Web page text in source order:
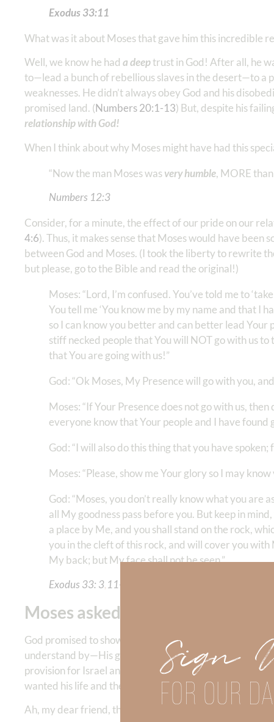
Exodus 33:11
What was it about Moses that gave him this incredible
Well, we know he had a deeptrust in God! After all, he
to—lead a bunch of rebellious slaves in the desert—to a
weaknesses. He didn’t always obey God and his
promised land. (Numbers 20:1-13) But, despite his
relationship with God!
When I think about why Moses might have had this
“Now the man Moses wasvery humble, MORE
Numbers‬ ‭12:3
Consider, for a minute, the effect of our pride on our
4:6). Thus, it makes sense that Moses would have
between God and Moses. (I took the liberty to rewrite
but please, go to the Bible and read the original!)
Moses: “Lord, I’m confused. You’ve told me to
You tell me ‘You know me by my name and that I
so I can know you better and can better lead
stiff necked people that You will NOT go with us
that You are going with us!”
God: “Ok Moses, My Presence will go with you,
Moses: “If Your Presence does not go with us,
everyone know that Your people and I have found
God: “I will also do this thing that you have
Moses: “Please, show me Your glory so I may know
God: “Moses, you don’t really know what you are
all My goodness pass before you. But keep in
a place by Me, and you shall stand on the rock,
you in the cleft of this rock, and will cover you with
My back; but My face shall not be seen.”
Exodus‬ ‭33: 3,11-23
Moses asked God to reveal His
God promised to show Moses His goodness. ( Exodus
understand by—His goodness. If we don’t know that
provision for Israel and that goodness drew him
wanted his life and the life of the nation of Israel to
Ah, my dear friend, the experience of friendship with
Sign
FOR OUR